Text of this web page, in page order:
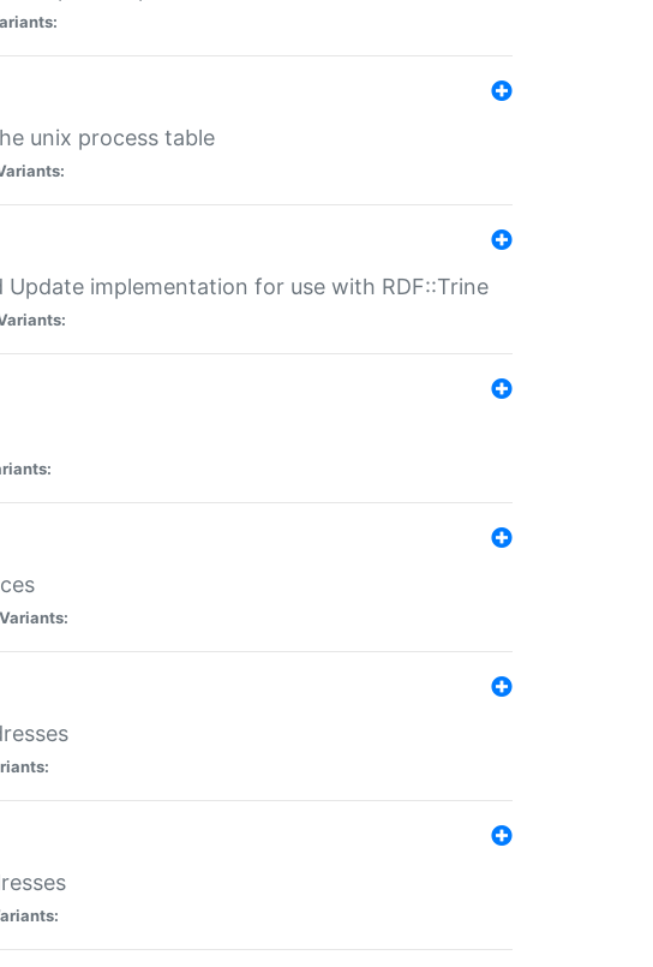
unix process table
Update implementation for use with RDF::Trine
Variants: